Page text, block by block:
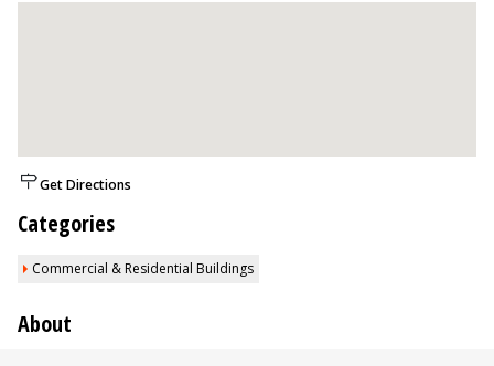
Get Directions
Categories
Commercial & Residential Buildings
About